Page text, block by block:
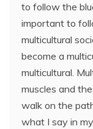
to follow the
important to
multicultural
become a
multicultural.
muscles and
walk on the
what I say in